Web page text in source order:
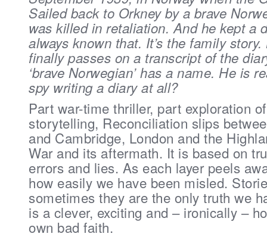
Sailed back to Orkney by a brave
was killed in retaliation. And he kept a
always known that. It’s the family
finally passes on a transcript of the
‘brave Norwegian’ has a name. He is
spy writing a diary at all?
Part war-time thriller, part exploration
storytelling, Reconciliation slips
and Cambridge, London and the
War and its aftermath. It is based on
errors and lies. As each layer peels
how easily we have been misled.
sometimes they are the only truth we
is a clever, exciting and – ironically –
own bad faith.